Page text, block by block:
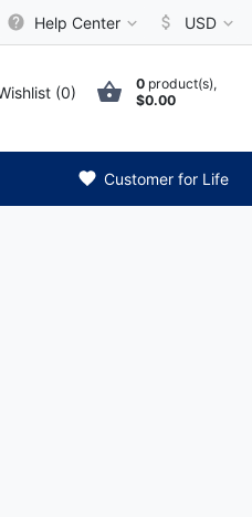
Help Center USD
(0) 0 product(s),
$0.00
Customer for Life